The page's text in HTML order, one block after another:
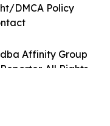
Affinity Group
All Rights
DMCA Policy